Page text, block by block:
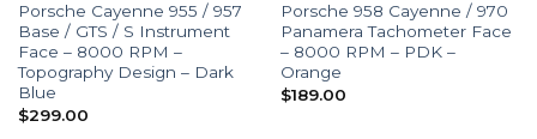
Porsche Cayenne 955 / 957
Base / GTS / S Instrument
Face – 8000 RPM –
Topography Design – Dark
Blue
$299.00
Porsche 958 Cayenne / 970
Panamera Tachometer Face
– 8000 RPM – PDK –
Orange
$189.00